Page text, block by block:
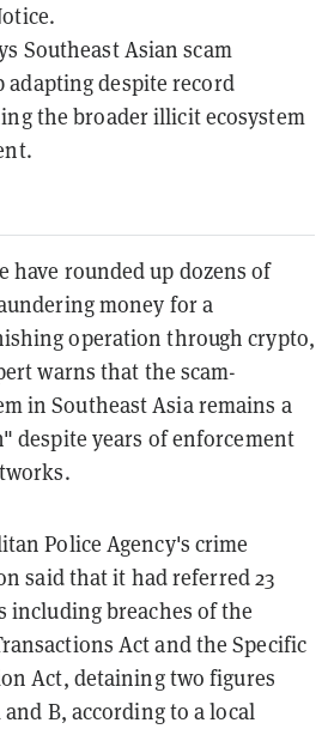
Southeast Asian scam
adapting despite record
the broader illicit ecosystem
have rounded up dozens of
money for a
operation through crypto,
warns that the scam-
in Southeast Asia remains a
despite years of enforcement
Police Agency's crime
said that it had referred 23
including breaches of the
Act and the Specific
Act, detaining two figures
B, according to a local